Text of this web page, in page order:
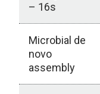
– 16s
Microbial de
novo
assembly